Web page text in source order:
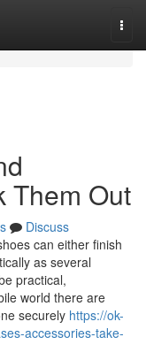
Them Out
Discuss
can either finish
as several
practical,
world there are
securely https://ok-
accessories-take-